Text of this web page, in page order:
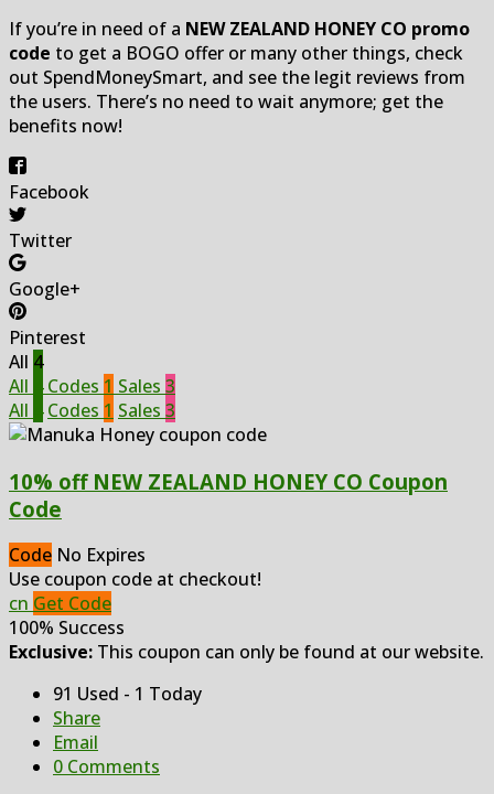
If you’re in need of a NEW ZEALAND HONEY CO promo
code to get a BOGO offer or many other things, check
out SpendMoneySmart, and see the legit reviews from
the users. There’s no need to wait anymore; get the
benefits now!
Facebook
Twitter
Google+
Pinterest
All 4
All
Codes 1 Sales 3
All
Codes 1 Sales 3
10% off NEW ZEALAND HONEY CO Coupon
Code
Code No Expires
Use coupon code at checkout!
cn Get Code
100% Success
Exclusive: This coupon can only be found at our website.
91 Used - 1 Today
Share
Email
0 Comments